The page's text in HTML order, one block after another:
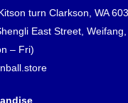
turn Clarkson, WA
East Street,
– Fri)